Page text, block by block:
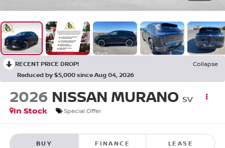
RECENT PRICE DROP!
Collapse
Reduced by $5,000 since Aug 04, 2026
2026 NISSAN MURANO SV
In Stock
Special Offer
BUY FINANCE LEASE